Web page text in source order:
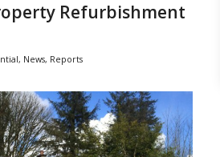
Refurbishment
, News, Reports